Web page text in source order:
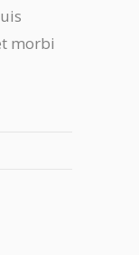
morbi